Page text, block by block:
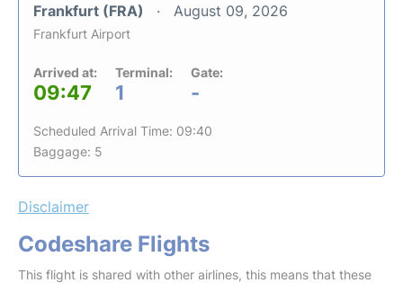
Frankfurt (FRA) August 09, 2026
Frankfurt Airport
Arrived at:
09:47
Terminal:
1
Gate:
-
Scheduled Arrival Time: 09:40
Baggage: 5
Disclaimer
Codeshare Flights
This flight is shared with other airlines, this means that these